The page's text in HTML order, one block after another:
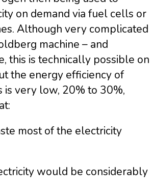
on demand via fuel cells or
Although very complicated
machine – and
this is technically possible on
the energy efficiency of
is very low, 20% to 30%,
most of the electricity
would be considerably